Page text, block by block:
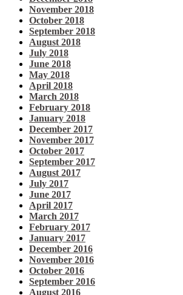
November 2018
October 2018
September 2018
August 2018
July 2018
June 2018
May 2018
April 2018
March 2018
February 2018
January 2018
December 2017
November 2017
October 2017
September 2017
August 2017
July 2017
June 2017
April 2017
March 2017
February 2017
January 2017
December 2016
November 2016
October 2016
September 2016
August 2016